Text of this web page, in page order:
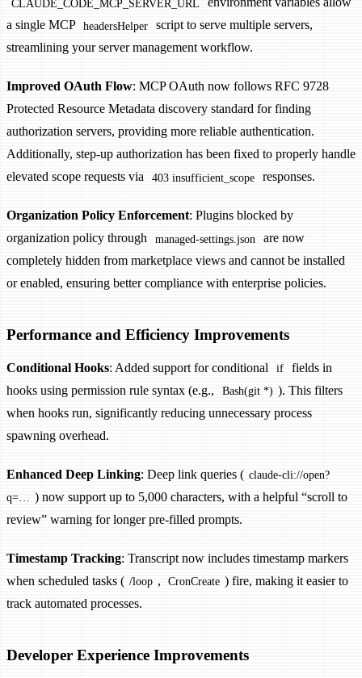
CLAUDE_CODE_MCP_SERVER_URL
a single MCP headersHelper
script to serve multiple servers,
streamlining your server management workflow.
Improved OAuth Flow: MCP OAuth now follows RFC 9728
Protected Resource Metadata discovery standard for finding
authorization servers, providing more reliable authentication.
Additionally, step-up authorization has been fixed to properly handle
elevated scope requests via
403 insufficient_scope responses.
Organization Policy Enforcement: Plugins blocked by
organization policy through
managed-settings.json
are now
completely hidden from marketplace views and cannot be installed
or enabled, ensuring better compliance with enterprise policies.
Performance and Efficiency Improvements
Conditional Hooks: Added support for conditional if
fields in
hooks using permission rule syntax (e.g.,
Bash(git *) ). This filters
when hooks run, significantly reducing unnecessary process
spawning overhead.
Enhanced Deep Linking: Deep link queries ( claude-cli://open?
q=…
) now support up to 5,000 characters, with a helpful “scroll to
review” warning for longer pre-filled prompts.
Timestamp Tracking: Transcript now includes timestamp markers
when scheduled tasks ( /loop , CronCreate ) fire, making it easier to
track automated processes.
Developer Experience Improvements